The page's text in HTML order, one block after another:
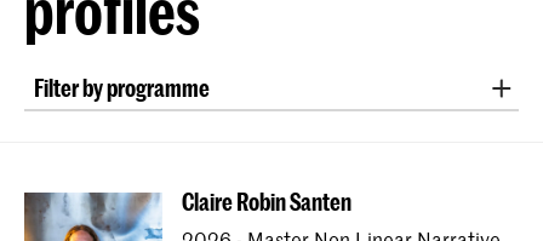
Filter by programme
Bachelor Graphic DesignClaire Robin Santen